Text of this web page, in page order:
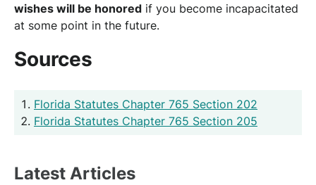
wishes will be honored if you become incapacitated
at some point in the future.
Sources
Florida Statutes Chapter 765 Section 202
Florida Statutes Chapter 765 Section 205
Latest Articles